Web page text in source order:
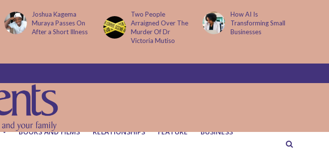
Joshua Kagema
Muraya Passes On
After a Short Illness
Two People
Arraigned Over The
Murder Of Dr
Victoria Mutiso
How AI Is
Transforming Small
Businesses
BOOKS AND FILMS RELATIONSHIPS FEATURE BUSINESS